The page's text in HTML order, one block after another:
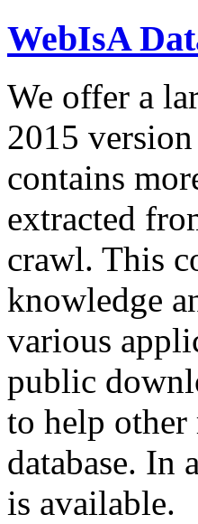
WebIsA
We offer a
2015
contains
extracted
crawl. This
knowledge
various
public
to help other
database. In
is available.